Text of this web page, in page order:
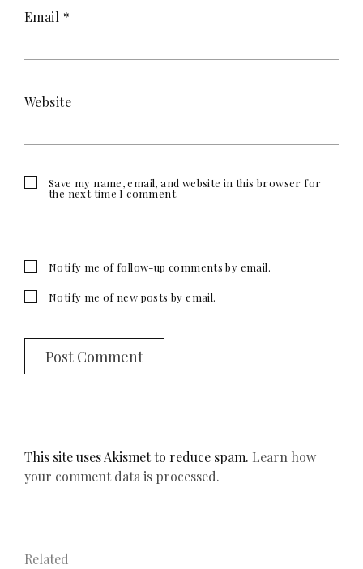
Email *
Website
Save my name, email, and website in this browser for
the next time I comment.
Notify me of follow-up comments by email.
Notify me of new posts by email.
This site uses Akismet to reduce spam. Learn how
your comment data is processed.
Related